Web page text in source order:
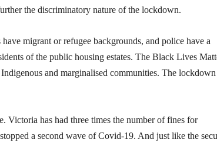
the discriminatory nature of the lockdown.
migrant or refugee backgrounds, and police have a
of the public housing estates. The Black Lives
and marginalised communities. The
Victoria has had three times the number of fines for
a second wave of Covid-19. And just like the